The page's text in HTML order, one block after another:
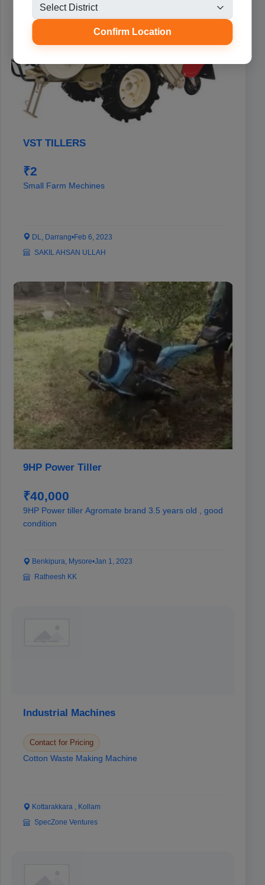
Confirm Location
VST TILLERS
₹2
Small Farm Mechines
DL, Darrang•Feb 6, 2023
SAKIL AHSAN ULLAH
9HP Power Tiller
₹40,000
9HP Power tiller Agromate brand 3.5 years old , good
condition
Benkipura, Mysore•Jan 1, 2023
Ratheesh KK
Industrial Machines
Contact for Pricing
Cotton Waste Making Machine
Kottarakkara , Kollam
SpecZone Ventures